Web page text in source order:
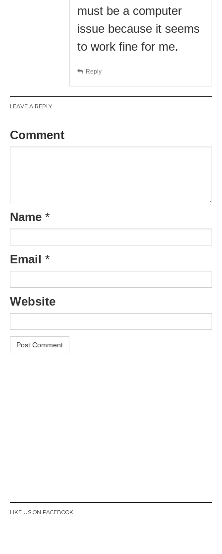
must be a computer
issue because it seems
to work fine for me.
Reply
LEAVE A REPLY
Comment
Name *
Email *
Website
LIKE US ON FACEBOOK